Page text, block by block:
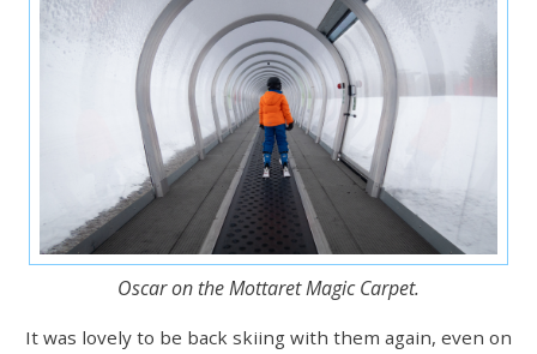
Oscar on the Mottaret Magic Carpet.
It was lovely to be back skiing with them again, even on